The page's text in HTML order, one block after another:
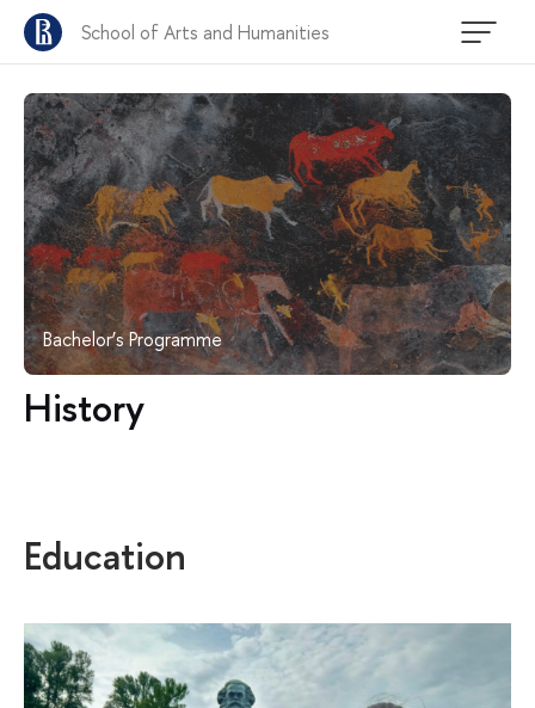
School of Arts and Humanities
Bachelor’s Programme
History
Education